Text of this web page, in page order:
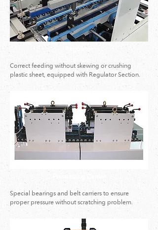
Regulator
Correct feeding without skewing or crushing
plastic sheet, equipped with Regulator Section.
Special bearings and belt carriers to ensure
proper pressure without scratching problem.